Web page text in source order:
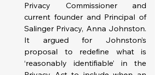
Privacy Commissioner and
current founder and Principal of
Salinger Privacy, Anna Johnston.
It argued for Johnston’s
proposal to redefine what is
‘reasonably identifiable’ in the